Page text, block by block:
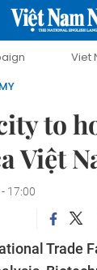
Viet Nam New
to
Việt
17:00
Trade